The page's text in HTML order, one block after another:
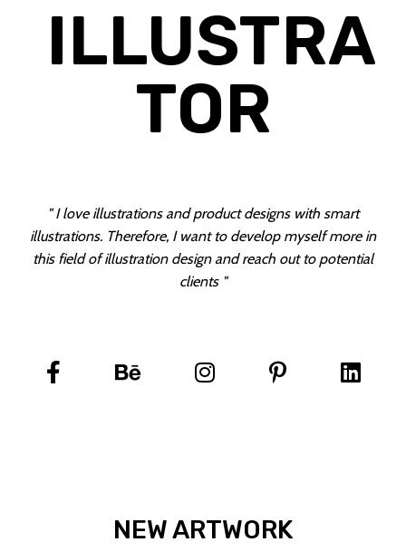
ILLUSTRA
TOR
" I love illustrations and product designs with smart
illustrations. Therefore, I want to develop myself more in
this field of illustration design and reach out to potential
clients "
NEW ARTWORK